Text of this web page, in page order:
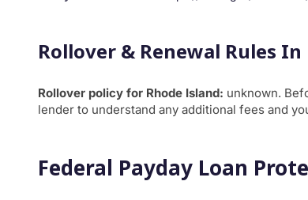
Rollover & Renewal Rules
Rollover policy for Rhode Island: unknown.
lender to understand any additional fees and
Federal Payday Loan